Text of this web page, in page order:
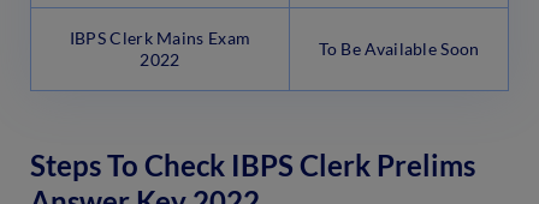
IBPS Clerk Mains Exam
2022
To Be Available Soon
Steps To Check IBPS Clerk Prelims